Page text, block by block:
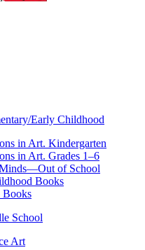
Early Childhood
in Art. Kindergarten
in Art. Grades 1–6
of School
Books
Books
School
Art